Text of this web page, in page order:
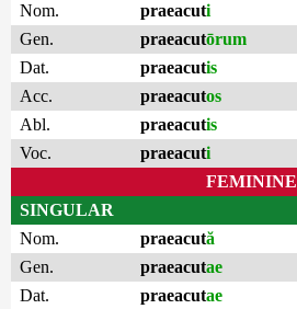
Nom.
praeacuti
Gen.
praeacutōrum
Dat.
praeacutis
Acc.
praeacutos
Abl.
praeacutis
Voc.
praeacuti
FEMININE
SINGULAR
Nom.
praeacută
Gen.
praeacutae
Dat.
praeacutae